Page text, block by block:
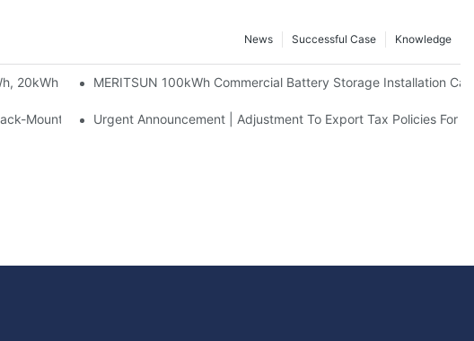
Knowledge
Successful Case
News
20kWh And 30kWh Systems
MERITSUN 100kWh Commercial Battery Storage Installation
Mounted Solar Storage For Light Commercial Backup
Urgent Announcement | Adjustment To Export Tax Policies For